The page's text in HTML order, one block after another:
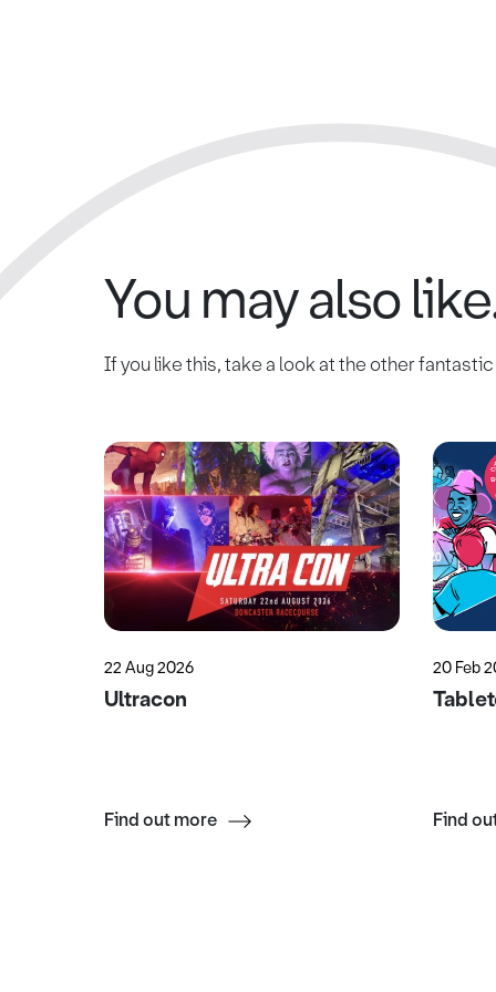
You may also
If you like this, take a look at the other
22 Aug 2026
Ultracon
Find out more
20 Feb
Find